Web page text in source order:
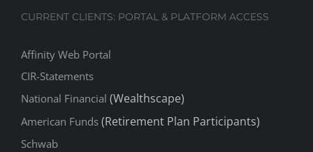
CURRENT CLIENTS: PORTAL & PLATFORM ACCESS
Affinity Web Portal
CIR-Statements
National Financial (Wealthscape)
American Funds (Retirement Plan Participants)
Schwab